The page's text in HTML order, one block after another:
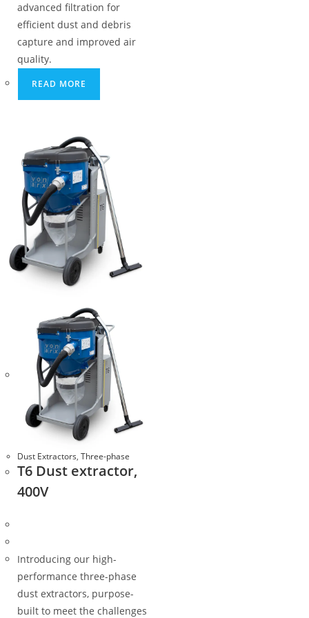
advanced filtration for
efficient dust and debris
capture and improved air
quality.
READ MORE
Dust Extractors, Three-phase
Т6 Dust extractor,
400V
Introducing our high-
performance three-phase
dust extractors, purpose-
built to meet the challenges